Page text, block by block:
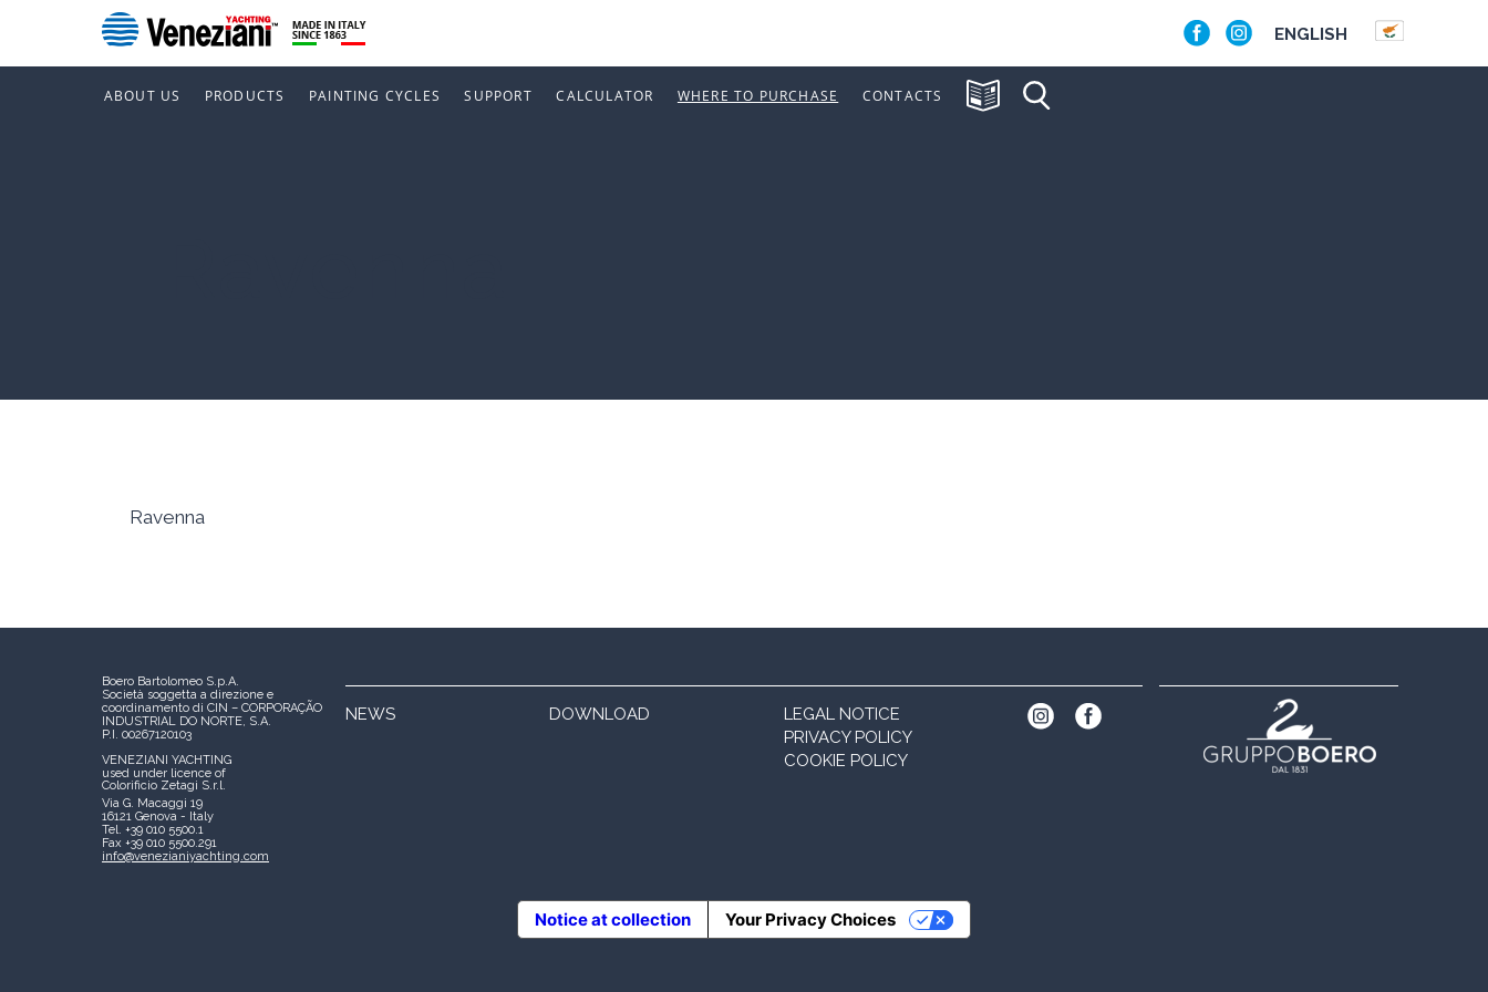
ENGLISH
ABOUT US PRODUCTS PAINTING CYCLES SUPPORT CALCULATOR WHERE TO PURCHASE CONTACTS
Ravenna
Boero Bartolomeo S.p.A.
Società soggetta a direzione e
coordinamento di CIN – CORPORAÇÃO
INDUSTRIAL DO NORTE, S.A.
P.I. 00267120103
VENEZIANI YACHTING
used under licence of
Colorificio Zetagi S.r.l.
Via G. Macaggi 19
16121 Genova - Italy
Tel. +39 010 5500.1
Fax +39 010 5500.291
info@venezianiyachting.com
NEWS DOWNLOAD
LEGAL NOTICE
PRIVACY POLICY
COOKIE POLICY
Notice at collection Your Privacy Choices